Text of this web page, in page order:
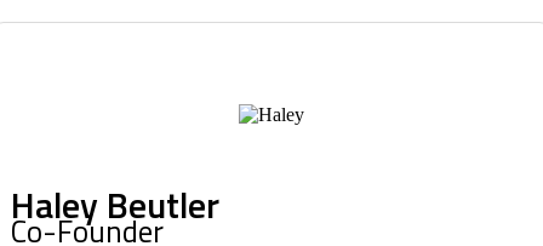
Haley Beutler
Co-Founder